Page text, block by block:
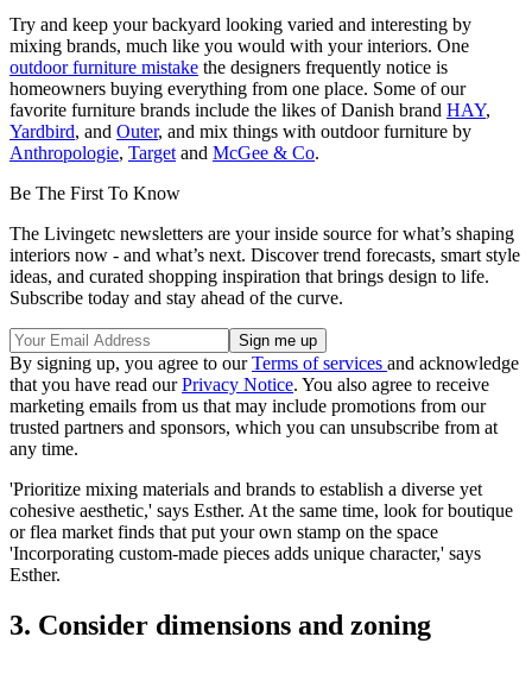
Try and keep your backyard looking varied and interesting by
mixing brands, much like you would with your interiors. One
outdoor furniture mistake the designers frequently notice is
homeowners buying everything from one place. Some of our
favorite furniture brands include the likes of Danish brand HAY,
Yardbird, and Outer, and mix things with outdoor furniture by
Anthropologie, Targetand McGee & Co.
Be The First To Know
The Livingetc newsletters are your inside source for what’s shaping
interiors now - and what’s next. Discover trend forecasts, smart style
ideas, and curated shopping inspiration that brings design to life.
Subscribe today and stay ahead of the curve.
By signing up, you agree to ourTerms of services and acknowledge
that you have read ourPrivacy Notice. You also agree to receive
marketing emails from us that may include promotions from our
trusted partners and sponsors, which you can unsubscribe from at
any time.
'Prioritize mixing materials and brands to establish a diverse yet
cohesive aesthetic,' says Esther. At the same time, look for boutique
or flea market finds that put your own stamp on the space
'Incorporating custom-made pieces adds unique character,' says
Esther.
3. Consider dimensions and zoning